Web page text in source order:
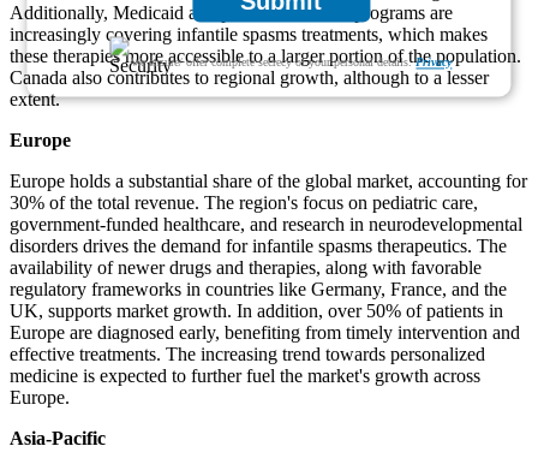
We ensure/ offer complete secrecy of your personal details.Privacy
Additionally, Medicaid and private insurance programs are
increasingly covering infantile spasms treatments, which makes
these therapies more accessible to a larger portion of the population.
Canada also contributes to regional growth, although to a lesser
extent.
Europe
Europe holds a substantial share of the global market, accounting for
30% of the total revenue. The region's focus on pediatric care,
government-funded healthcare, and research in neurodevelopmental
disorders drives the demand for infantile spasms therapeutics. The
availability of newer drugs and therapies, along with favorable
regulatory frameworks in countries like Germany, France, and the
UK, supports market growth. In addition, over 50% of patients in
Europe are diagnosed early, benefiting from timely intervention and
effective treatments. The increasing trend towards personalized
medicine is expected to further fuel the market's growth across
Europe.
Asia-Pacific